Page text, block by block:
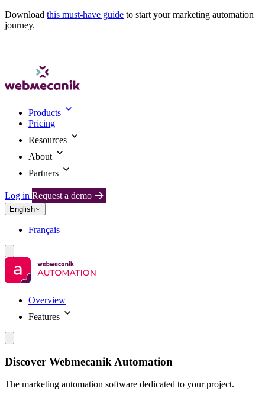
Download this must-have guide to start your marketing automation
journey.
Products
Pricing
Resources
About
Partners
Log in Request a demo
English
Français
Overview
Features
Discover Webmecanik Automation
The marketing automation software dedicated to your project.